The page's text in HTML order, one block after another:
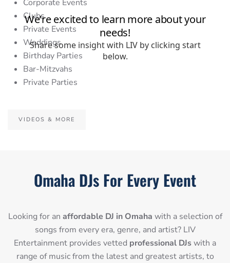
Corporate Events
Clubs
Private Events
Weddings
Birthday Parties
Bar-Mitzvahs
Private Parties
VIDEOS & MORE
Omaha DJs For Every Event
Looking for an affordable DJ in Omaha with a selection of
songs from every era, genre, and artist? LIV
Entertainment provides vetted professional DJswith a
range of music from the latest and greatest artists, to